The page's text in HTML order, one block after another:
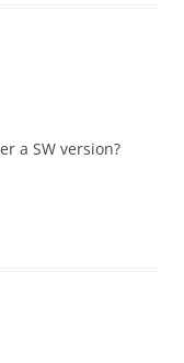
a SW version?